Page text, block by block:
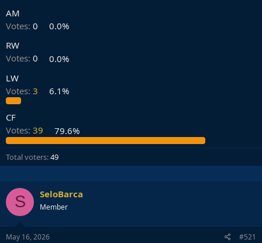
AM
Votes: 0
0.0%
RW
Votes: 0
0.0%
LW
Votes: 3 6.1%
CF
Votes: 39 79.6%
Total voters 49
S SeloBarca
Member
May 16, 2026 #521